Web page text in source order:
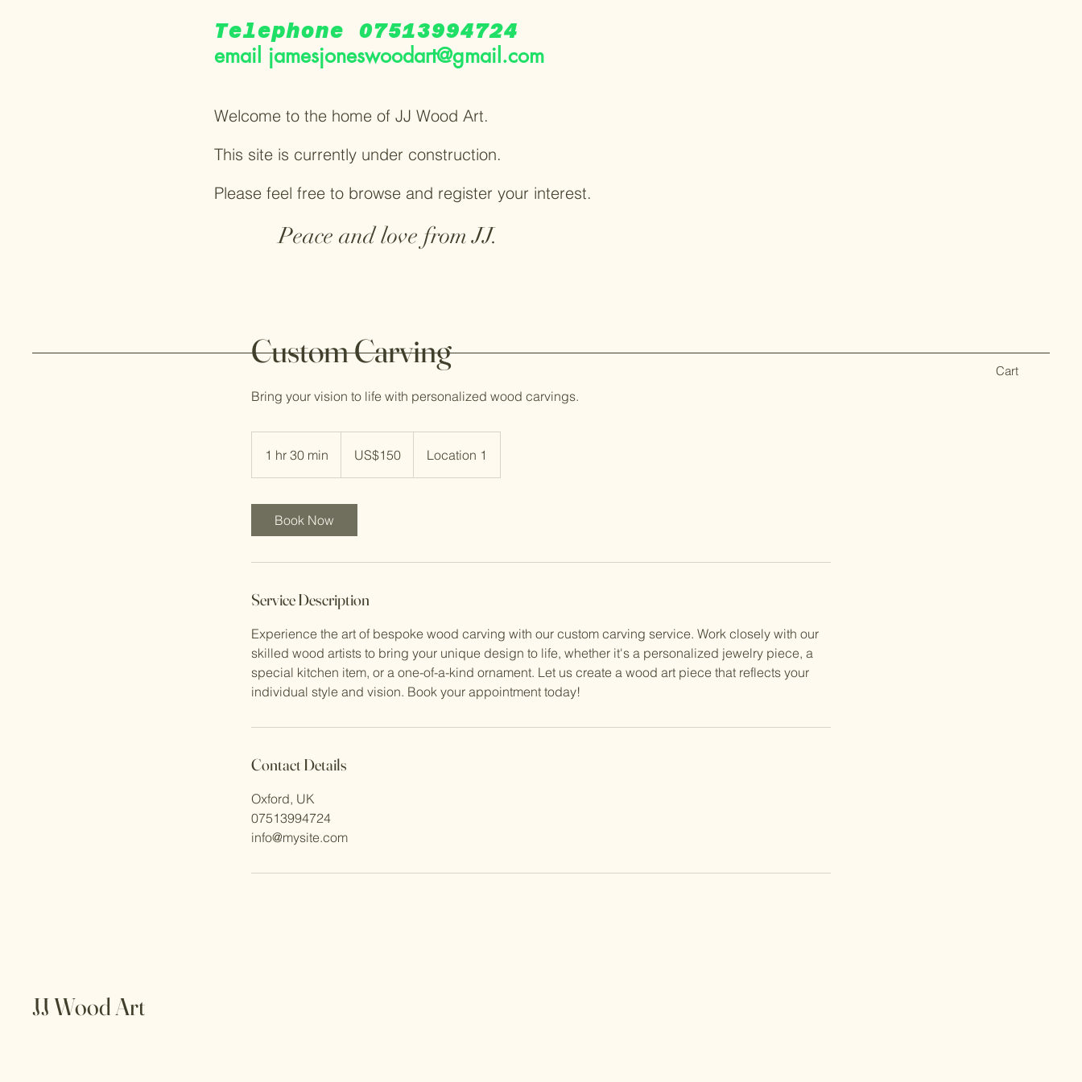
Telephone 07513994724
email jamesjoneswoodart@gmail.com
Welcome to the home of JJ Wood Art.
This site is currently under construction.
Please feel free to browse and register your interest.
Peace and love from JJ.
Cart
Custom Carving
Bring your vision to life with personalized wood carvings.
1 hr 30 min
h
m
dollarsUS$150 Location 1
Book Now
Service Description
Experience the art of bespoke wood carving with our custom carving service. Work closely with our
skilled wood artists to bring your unique design to life, whether it's a personalized jewelry piece, a
special kitchen item, or a one-of-a-kind ornament. Let us create a wood art piece that reflects your
individual style and vision. Book your appointment today!
Contact Details
Oxford, UK
07513994724
info@mysite.com
JJ Wood Art